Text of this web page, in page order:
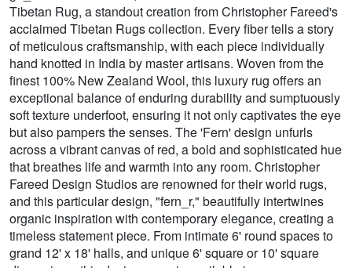
Tibetan Rug, a standout creation from Christopher Fareed's
acclaimed Tibetan Rugs collection. Every fiber tells a story
of meticulous craftsmanship, with each piece individually
hand knotted in India by master artisans. Woven from the
finest 100% New Zealand Wool, this luxury rug offers an
exceptional balance of enduring durability and sumptuously
soft texture underfoot, ensuring it not only captivates the eye
but also pampers the senses. The 'Fern' design unfurls
across a vibrant canvas of red, a bold and sophisticated hue
that breathes life and warmth into any room. Christopher
Fareed Design Studios are renowned for their world rugs,
and this particular design, "fern_r," beautifully intertwines
organic inspiration with contemporary elegance, creating a
timeless statement piece. From intimate 6' round spaces to
grand 12' x 18' halls, and unique 6' square or 10' square